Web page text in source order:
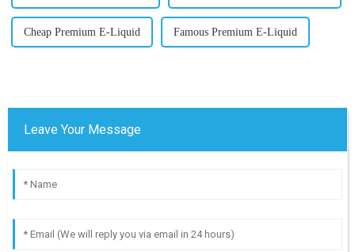
Cheap Premium E-Liquid Famous Premium E-Liquid
Leave Your Message